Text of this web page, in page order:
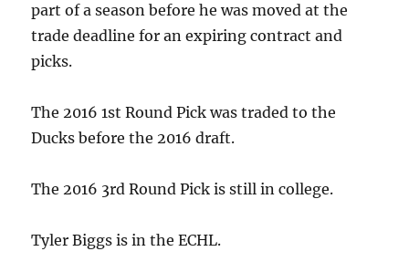
part of a season before he was moved at the
trade deadline for an expiring contract and
picks.
The 2016 1st Round Pick was traded to the
Ducks before the 2016 draft.
The 2016 3rd Round Pick is still in college.
Tyler Biggs is in the ECHL.